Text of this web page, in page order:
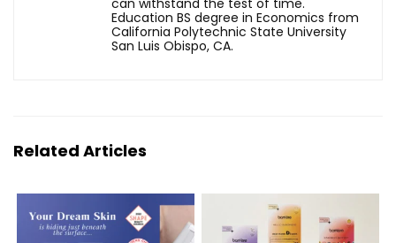
Education BS degree in Economics from
California Polytechnic State University
San Luis Obispo, CA.
Related Articles